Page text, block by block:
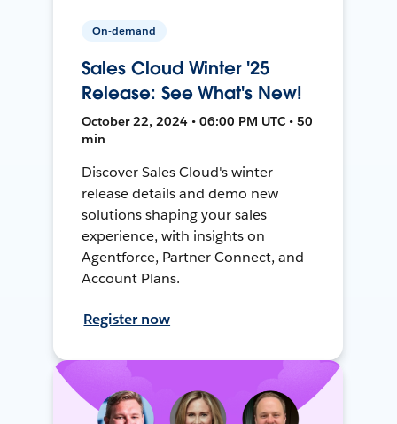
On-demand
Sales Cloud Winter '25
Release: See What's New!
October 22, 2024 • 06:00 PM UTC • 50
min
Discover Sales Cloud's winter
release details and demo new
solutions shaping your sales
experience, with insights on
Agentforce, Partner Connect, and
Account Plans.
Register now